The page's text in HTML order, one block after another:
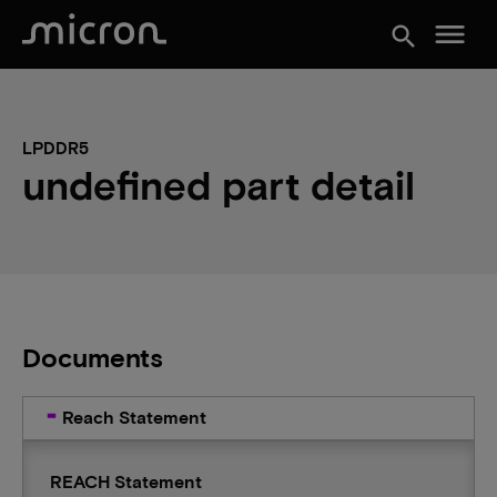
search menu
LPDDR5
undefined part detail
Documents
Reach Statement
REACH Statement